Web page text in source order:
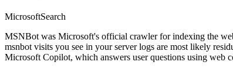
MicrosoftSearch
MSNBot was Microsoft's official crawler for indexing the
msnbot visits you see in your server logs are most likely
Microsoft Copilot, which answers user questions using web